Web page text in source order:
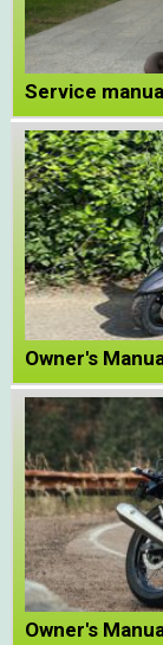
Service
Owner's
Owner's